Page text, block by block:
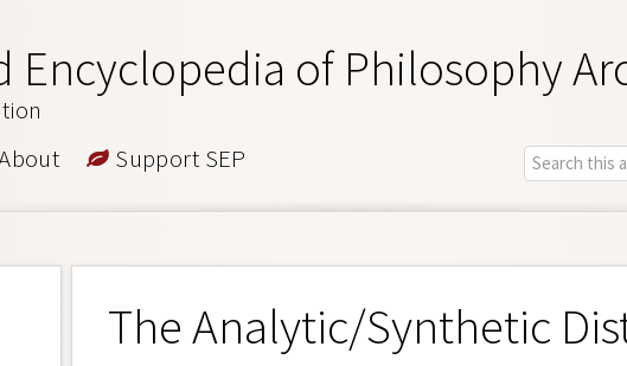
Encyclopedia of Philosophy
Support SEP
The Analytic/Synthetic